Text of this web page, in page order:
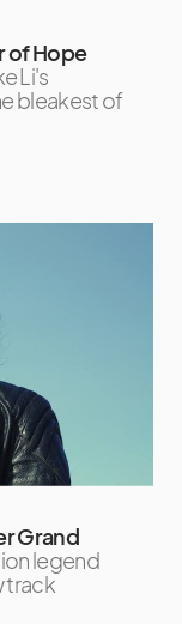
of Hope
Li's
bleakest of
Grand
legend
track